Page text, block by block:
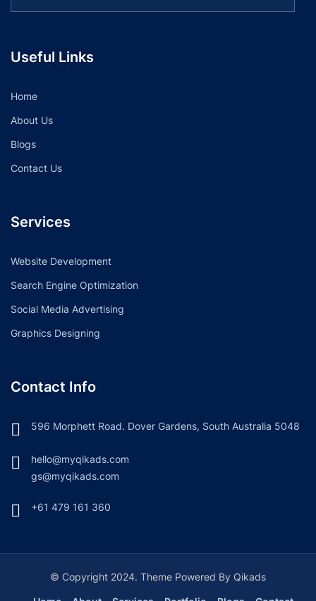
Useful Links
Home
About Us
Blogs
Contact Us
Services
Website Development
Search Engine Optimization
Social Media Advertising
Graphics Designing
Contact Info
596 Morphett Road. Dover Gardens, South Australia 5048
hello@myqikads.com
gs@myqikads.com
+61 479 161 360
© Copyright 2024. Theme Powered By Qikads